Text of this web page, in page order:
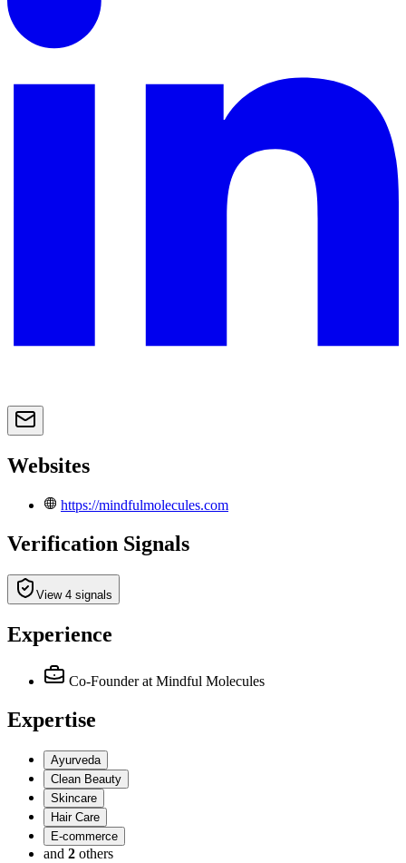
Websites
https://mindfulmolecules.com
Verification Signals
View 4 signals
Experience
Co-Founder at Mindful Molecules
Expertise
Ayurveda
Clean Beauty
Skincare
Hair Care
E-commerce
and 2 others